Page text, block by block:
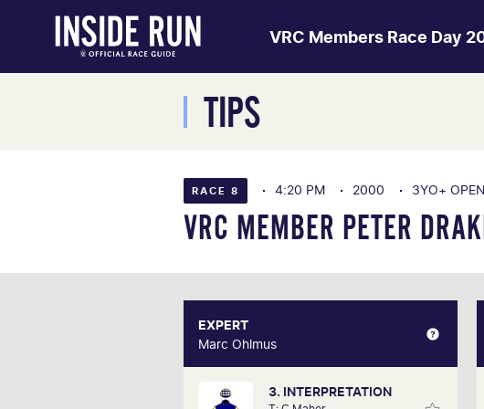
VRC Members Race Day
TIPS
RACE 8 4:20 PM 2000 3YO+ OPEN
VRC MEMBER PETER
EXPERT
Marc Ohlmus
3. INTERPRETATION
EXPERT
Marc Ohlmus
Racing has been part of Marc's life